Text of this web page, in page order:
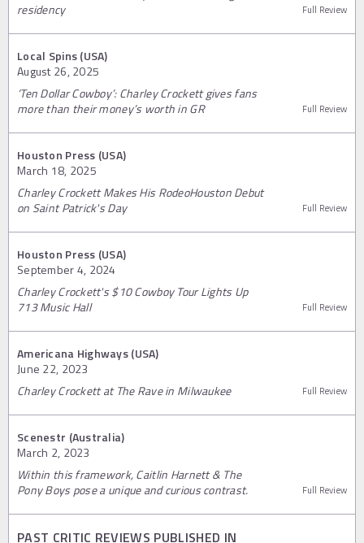
residency
Full Review
Local Spins (USA)
August 26, 2025
‘Ten Dollar Cowboy’: Charley Crockett gives fans
more than their money’s worth in GR
Full Review
Houston Press (USA)
March 18, 2025
Charley Crockett Makes His RodeoHouston Debut
on Saint Patrick's Day
Full Review
Houston Press (USA)
September 4, 2024
Charley Crockett's $10 Cowboy Tour Lights Up
713 Music Hall
Full Review
Americana Highways (USA)
June 22, 2023
Charley Crockett at The Rave in Milwaukee
Full Review
Scenestr (Australia)
March 2, 2023
Within this framework, Caitlin Harnett & The
Pony Boys pose a unique and curious contrast.
Full Review
PAST CRITIC REVIEWS PUBLISHED IN